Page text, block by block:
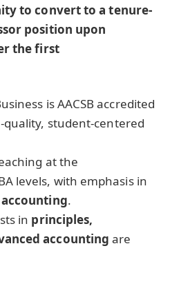
to convert to a tenure-
position upon
the first
is AACSB accredited
student-centered
at the
levels, with emphasis in
.
in principles,
accounting are